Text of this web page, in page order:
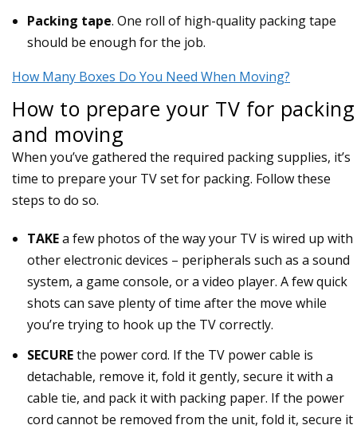
Packing tape. One roll of high-quality packing tape
should be enough for the job.
How Many Boxes Do You Need When Moving?
How to prepare your TV for packing
and moving
When you’ve gathered the required packing supplies, it’s
time to prepare your TV set for packing. Follow these
steps to do so.
TAKEa few photos of the way your TV is wired up with
other electronic devices – peripherals such as a sound
system, a game console, or a video player. A few quick
shots can save plenty of time after the move while
you’re trying to hook up the TV correctly.
SECUREthe power cord. If the TV power cable is
detachable, remove it, fold it gently, secure it with a
cable tie, and pack it with packing paper. If the power
cord cannot be removed from the unit, fold it, secure it